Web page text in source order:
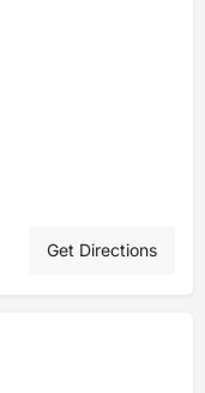
Get Directions